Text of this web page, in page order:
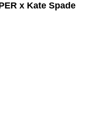
x Kate Spade